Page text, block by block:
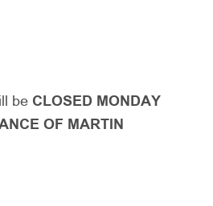
be CLOSED MONDAY
OF MARTIN